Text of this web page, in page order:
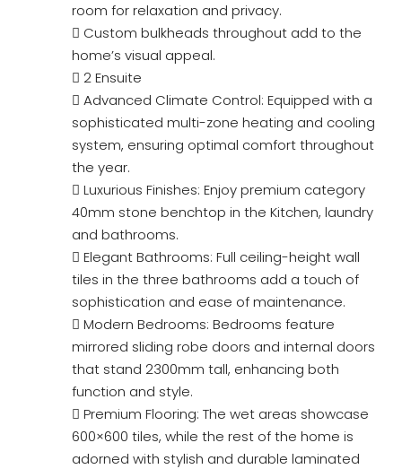
room for relaxation and privacy.
 Custom bulkheads throughout add to the
home’s visual appeal.
 2 Ensuite
 Advanced Climate Control: Equipped with a
sophisticated multi-zone heating and cooling
system, ensuring optimal comfort throughout
the year.
 Luxurious Finishes: Enjoy premium category
40mm stone benchtop in the Kitchen, laundry
and bathrooms.
 Elegant Bathrooms: Full ceiling-height wall
tiles in the three bathrooms add a touch of
sophistication and ease of maintenance.
 Modern Bedrooms: Bedrooms feature
mirrored sliding robe doors and internal doors
that stand 2300mm tall, enhancing both
function and style.
 Premium Flooring: The wet areas showcase
600×600 tiles, while the rest of the home is
adorned with stylish and durable laminated